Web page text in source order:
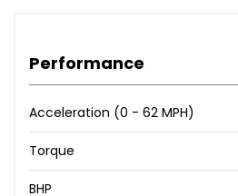
6.5in Colour Display Screen
ASC - Automatic Stability
Active Differential Brake
Air Conditioning - Automatic -
Airbags - Curtain
Performance
Acceleration (0 - 62 MPH)
Torque
BHP